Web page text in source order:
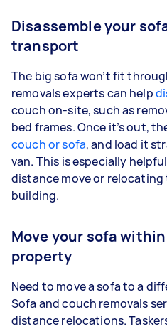
Disassemble your
transport
The big sofa won’t fit
removals experts can help
couch on-site, such as
bed frames. Once it’s out,
couch or sofa, and load it
van. This is especially
distance move or
building.
Move your sofa
property
Need to move a sofa to a
Sofa and couch removals
distance relocations.